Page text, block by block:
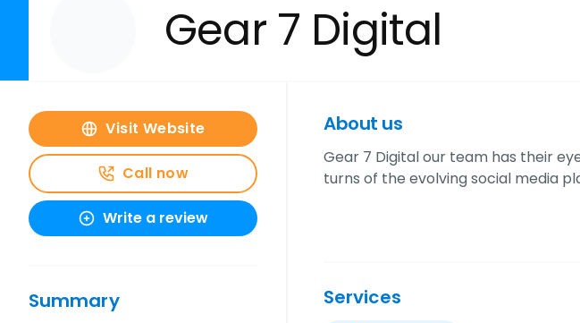
Gear 7 Digital
Visit Website
Call now
Write a review
Summary
About us
Gear 7 Digital our team has their
turns of the evolving social media
Services